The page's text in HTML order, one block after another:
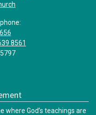
8561
where God’s teachings are